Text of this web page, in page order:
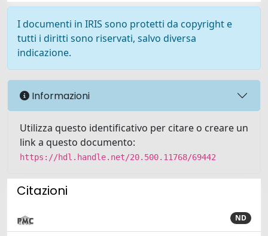
I documenti in IRIS sono protetti da copyright e
tutti i diritti sono riservati, salvo diversa
indicazione.
Informazioni
Utilizza questo identificativo per citare o creare un
link a questo documento:
https://hdl.handle.net/20.500.11768/69442
Citazioni
ND